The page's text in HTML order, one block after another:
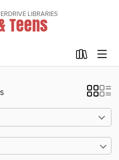
LIBRARIES
Teens